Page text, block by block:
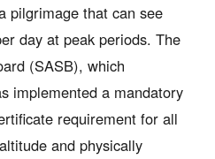
pilgrimage that can see
day at peak periods. The
(SASB), which
implemented a mandatory
requirement for all
and physically